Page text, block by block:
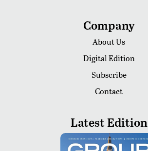
Company
About Us
Digital Edition
Subscribe
Contact
Latest Edition